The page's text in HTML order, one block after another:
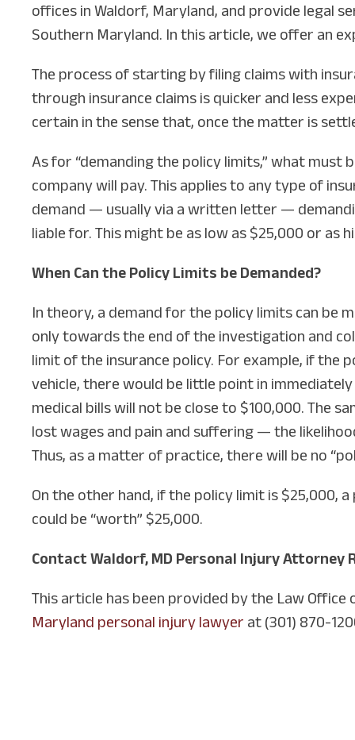
offices in Waldorf, Maryland, and provide legal
Southern Maryland. In this article, we offer an
The process of starting by filing claims with
through insurance claims is quicker and less
certain in the sense that, once the matter is
As for “demanding the policy limits,” what must
company will pay. This applies to any type of
demand — usually via a written letter —
liable for. This might be as low as $25,000 or as
When Can the Policy Limits be Demanded?
In theory, a demand for the policy limits can be
only towards the end of the investigation and
limit of the insurance policy. For example, if the
vehicle, there would be little point in
medical bills will not be close to $100,000. The
lost wages and pain and suffering — the
Thus, as a matter of practice, there will be no
On the other hand, if the policy limit is $25,000,
could be “worth” $25,000.
Contact Waldorf, MD Personal Injury Attorney
This article has been provided by the Law
Maryland personal injury lawyer at (301) 870-